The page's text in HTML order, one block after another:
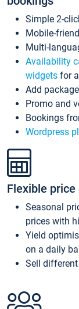
Simple 2-
Mobile-
Multi-
Availability
widgets for
Add
Promo and
Bookings
Wordpress
Flexible
Seasonal
prices with
Yield
on a daily
Sell